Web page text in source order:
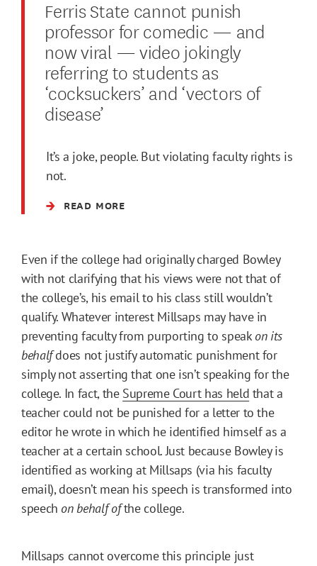
Ferris State cannot punish
professor for comedic — and
now viral — video jokingly
referring to students as
‘cocksuckers’ and ‘vectors of
disease’
It’s a joke, people. But violating faculty rights is
not.
READ MORE
Even if the college had originally charged Bowley
with not clarifying that his views were not that of
the college’s, his email to his class still wouldn’t
qualify. Whatever interest Millsaps may have in
preventing faculty from purporting to speakon its
behalfdoes not justify automatic punishment for
simply not asserting that one isn’t speaking for the
college. In fact, the Supreme Court has held that a
teacher could not be punished for a letter to the
editor he wrote in which he identified himself as a
teacher at a certain school. Just because Bowley is
identified as working at Millsaps (via his faculty
email), doesn’t mean his speech is transformed into
speech on behalf ofthe college.
Millsaps cannot overcome this principle just